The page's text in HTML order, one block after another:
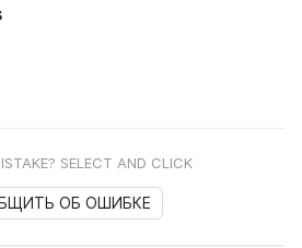
SELECT AND CLICK
ОБ ОШИБКЕ